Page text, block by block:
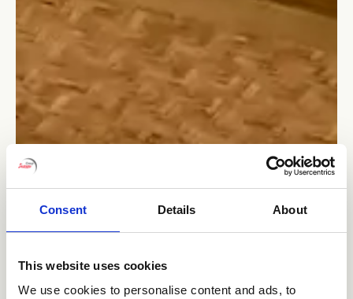
Consent Details About
This website uses cookies
We use cookies to personalise content and ads, to